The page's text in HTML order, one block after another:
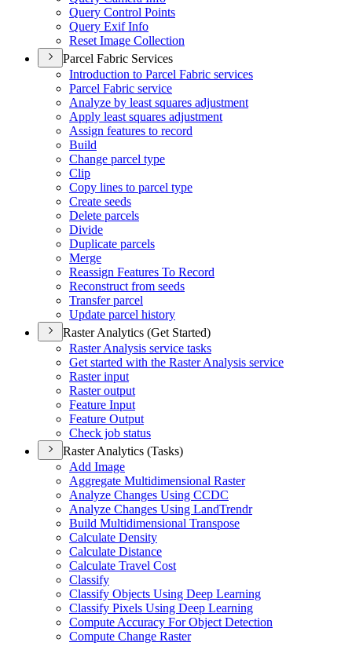
Query Control Points
Query Exif Info
Reset Image Collection
Parcel Fabric Services
Introduction to Parcel Fabric services
Parcel Fabric service
Analyze by least squares adjustment
Apply least squares adjustment
Assign features to record
Build
Change parcel type
Clip
Copy lines to parcel type
Create seeds
Delete parcels
Divide
Duplicate parcels
Merge
Reassign Features To Record
Reconstruct from seeds
Transfer parcel
Update parcel history
Raster Analytics (Get Started)
Raster Analysis service tasks
Get started with the Raster Analysis service
Raster input
Raster output
Feature Input
Feature Output
Check job status
Raster Analytics (Tasks)
Add Image
Aggregate Multidimensional Raster
Analyze Changes Using CCDC
Analyze Changes Using LandTrendr
Build Multidimensional Transpose
Calculate Density
Calculate Distance
Calculate Travel Cost
Classify
Classify Objects Using Deep Learning
Classify Pixels Using Deep Learning
Compute Accuracy For Object Detection
Compute Change Raster